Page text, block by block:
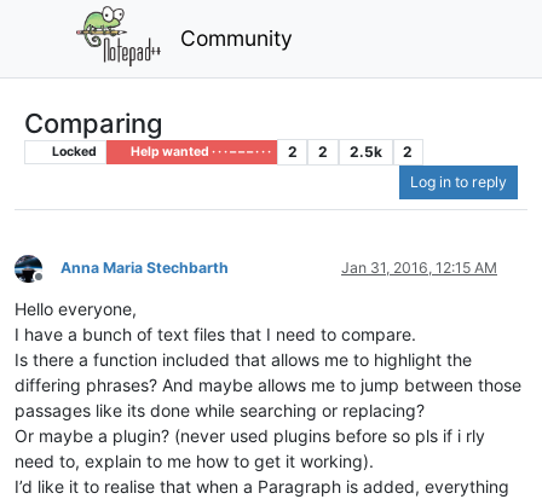
Community
Comparing
Locked Help wanted · · · – – – · · · 2 2 2.5k
2
Log in to reply
Offline
Anna Maria Stechbarth Jan 31, 2016, 12:15 AM
Hello everyone,
I have a bunch of text files that I need to compare.
Is there a function included that allows me to highlight the
differing phrases? And maybe allows me to jump between those
passages like its done while searching or replacing?
Or maybe a plugin? (never used plugins before so pls if i rly
need to, explain to me how to get it working).
I’d like it to realise that when a Paragraph is added, everything